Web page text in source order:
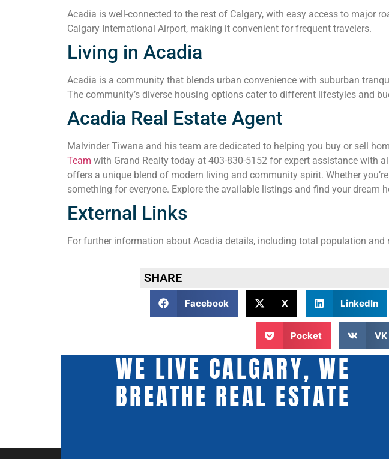
Acadia is well-connected to the rest of Calgary, with easy access to major
Calgary International Airport, making it convenient for frequent travelers.
Living in Acadia
Acadia is a community that blends urban convenience with suburban
The community’s diverse housing options cater to different lifestyles and
Acadia Real Estate Agent
Malvinder Tiwana and his team are dedicated to helping you buy or sell
Team with Grand Realty today at 403-830-5152 for expert assistance with
offers a unique blend of modern living and community spirit. Whether
something for everyone. Explore the available listings and find your dream
External Links
For further information about Acadia details, including total population
SHARE
Facebook X LinkedIn
Pocket VK
WE LIVE CALGARY, WE
BREATHE REAL ESTATE